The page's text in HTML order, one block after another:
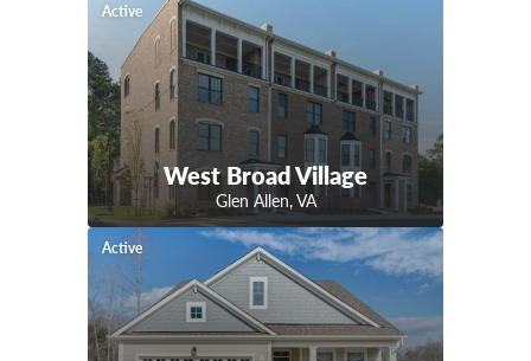
Active
West Broad Village
Glen Allen,VA
Active